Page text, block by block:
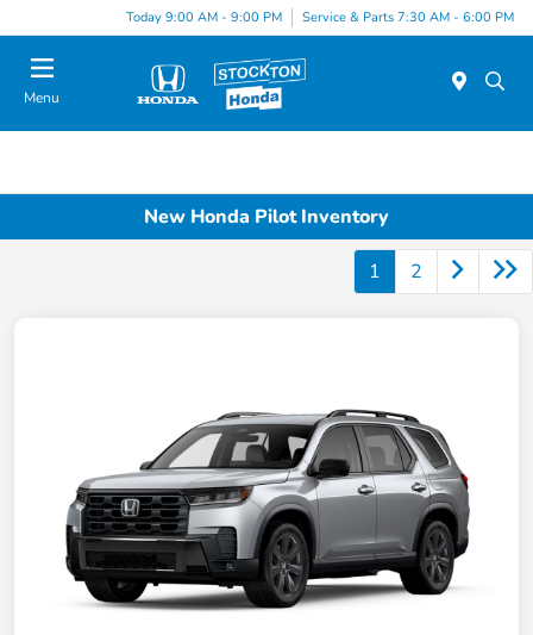
Today 9:00 AM - 9:00 PM Service & Parts 7:30 AM - 6:00 PM
Menu
New Honda Pilot Inventory
1 2